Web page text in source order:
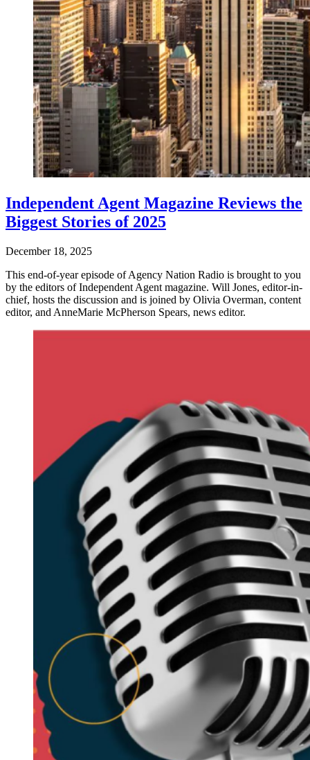
Independent Agent Magazine Reviews the
Biggest Stories of 2025
December 18, 2025
This end-of-year episode of Agency Nation Radio is brought to you
by the editors of Independent Agent magazine. Will Jones, editor-in-
chief, hosts the discussion and is joined by Olivia Overman, content
editor, and AnneMarie McPherson Spears, news editor.